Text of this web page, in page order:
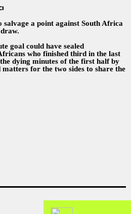
salvage a point against South Africa
goal could have sealed
who finished third in the last
dying minutes of the first half by
matters for the two sides to share the